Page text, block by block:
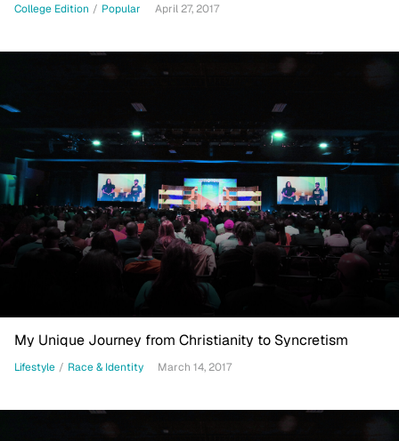
College Edition / Popular April 27, 2017
My Unique Journey from Christianity to Syncretism
Lifestyle / Race & Identity March 14, 2017